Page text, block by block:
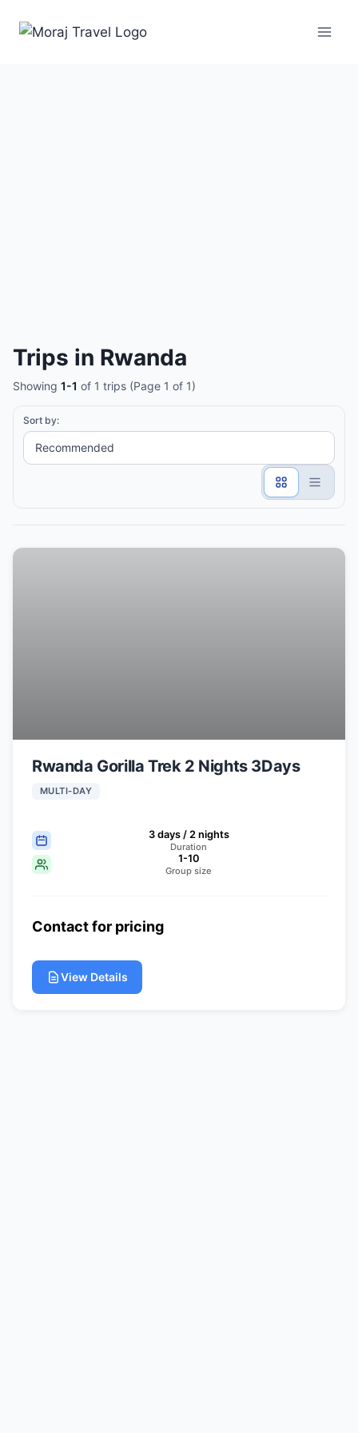
Trips in Rwanda
Showing 1-1 of 1 trips (Page 1 of 1)
Sort by:
Rwanda Gorilla Trek 2 Nights 3Days
MULTI-DAY
3 days / 2 nights
Duration
1-10
Group size
Contact for pricing
View Details